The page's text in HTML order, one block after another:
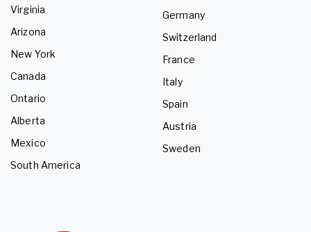
Virginia
Arizona
New York
Canada
Ontario
Alberta
Mexico
South America
Germany
Switzerland
France
Italy
Spain
Austria
Sweden